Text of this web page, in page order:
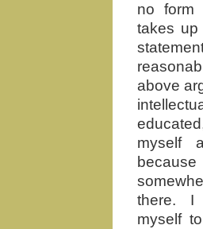
no form
takes
above
myself
there. I
myself